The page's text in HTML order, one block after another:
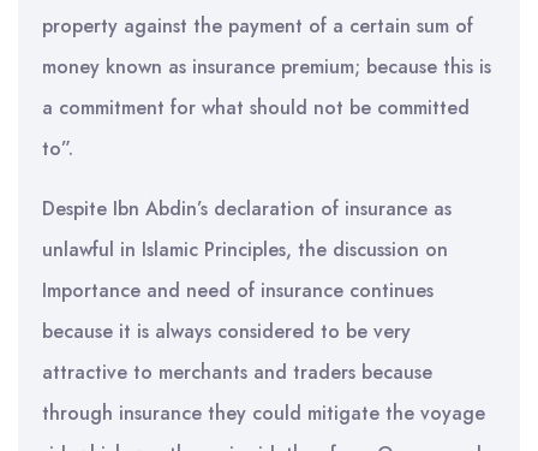
property against the payment of a certain sum of
money known as insurance premium; because this is
a commitment for what should not be committed
to”.
Despite Ibn Abdin’s declaration of insurance as
unlawful in Islamic Principles, the discussion on
Importance and need of insurance continues
because it is always considered to be very
attractive to merchants and traders because
through insurance they could mitigate the voyage